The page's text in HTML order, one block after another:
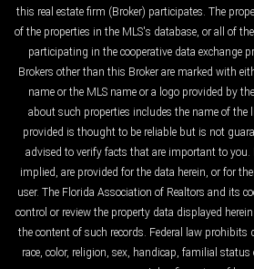
this real estate firm (Broker) participates. The
of the properties in the MLS's database, or all of
participating in the cooperative data exchange
Brokers other than this Broker are marked with
name or the MLS name or a logo provided by
about such properties includes the name of
provided is thought to be reliable but is not
advised to verify facts that are important to you.
implied, are provided for the data herein, or for
user. The Florida Association of Realtors and its
control or review the property data displayed
the content of such records. Federal law
race, color, religion, sex, handicap, familial